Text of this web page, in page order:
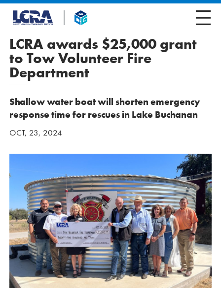
LCRA awards $25,000 grant
to Tow Volunteer Fire
Department
Shallow water boat will shorten emergency
response time for rescues in Lake Buchanan
OCT, 23, 2024